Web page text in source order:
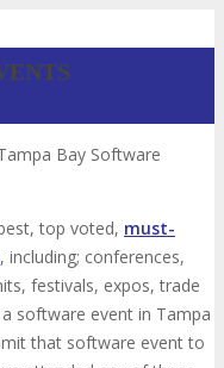
Bay Software
top voted, must-
, including; conferences,
festivals, expos, trade
software event in Tampa
that software event to